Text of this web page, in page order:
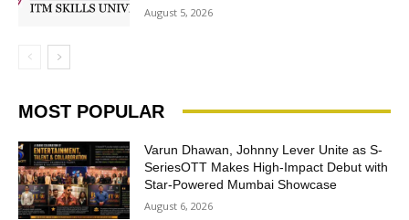
August 5, 2026
MOST POPULAR
Varun Dhawan, Johnny Lever Unite as S-
SeriesOTT Makes High-Impact Debut with
Star-Powered Mumbai Showcase
August 6, 2026